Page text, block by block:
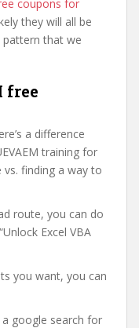
coupons for
they will all be
pattern that we
free
a difference
training for
finding a way to
route, you can do
Excel VBA
you want, you can
google search for